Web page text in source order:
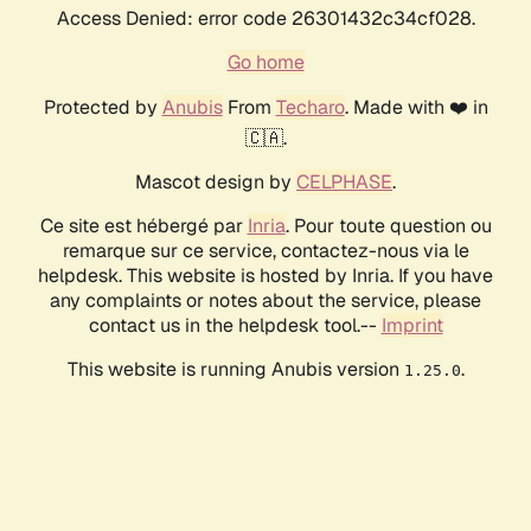
Access Denied: error code 26301432c34cf028.
Go home
Protected by AnubisFrom Techaro. Made with ❤️ in
🇨🇦.
Mascot design by CELPHASE.
Ce site est hébergé par Inria. Pour toute question ou
remarque sur ce service, contactez-nous via le
helpdesk. This website is hosted by Inria. If you have
any complaints or notes about the service, please
contact us in the helpdesk tool.-- Imprint
This website is running Anubis version 1.25.0.